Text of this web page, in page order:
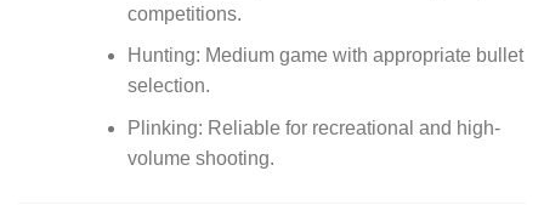
competitions.
Hunting: Medium game with appropriate bullet
selection.
Plinking: Reliable for recreational and high-
volume shooting.